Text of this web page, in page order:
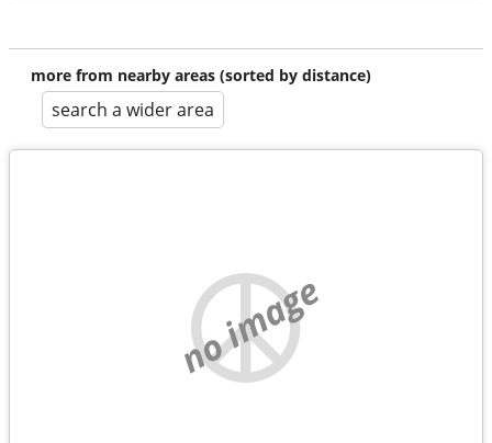
more from nearby areas (sorted by distance)
search a wider area
no image